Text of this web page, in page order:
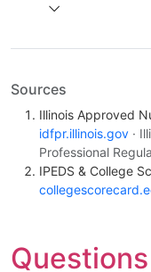
Sources
Illinois Approved
idfpr.illinois.gov ·
Professional
IPEDS & College